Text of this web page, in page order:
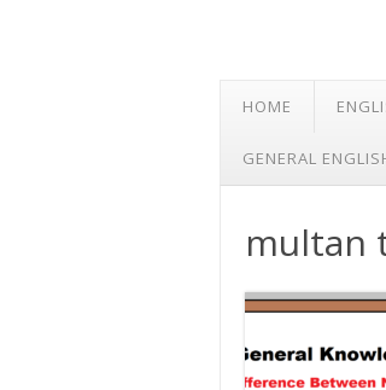
HOME
GENERAL
multan